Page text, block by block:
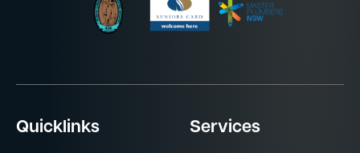
Quicklinks Services